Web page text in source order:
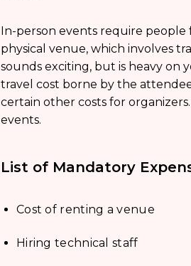
In-person events require
physical venue, which involves
sounds exciting, but is heavy on
travel cost borne by the
certain other costs for
events.
List of Mandatory
Cost of renting a venue
Hiring technical staff